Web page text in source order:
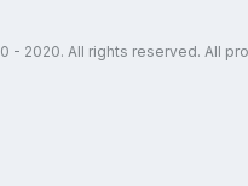
- 2020. All rights reserved. All